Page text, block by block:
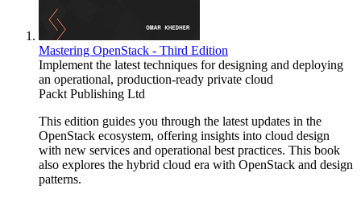
Mastering OpenStack - Third Edition
Implement the latest techniques for designing and deploying
an operational, production-ready private cloud
Packt Publishing Ltd
This edition guides you through the latest updates in the
OpenStack ecosystem, offering insights into cloud design
with new services and operational best practices. This book
also explores the hybrid cloud era with OpenStack and design
patterns.